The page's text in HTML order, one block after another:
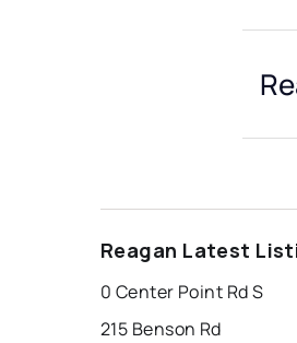
Reagan Latest
0 Center Point Rd S
215 Benson Rd